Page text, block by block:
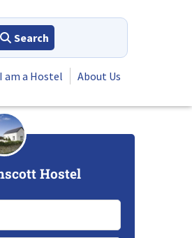
Search
I am a Hostel About Us
Hostel